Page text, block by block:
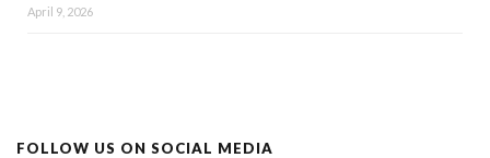
April 9, 2026
FOLLOW US ON SOCIAL MEDIA